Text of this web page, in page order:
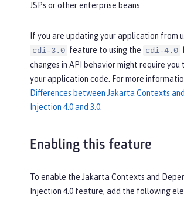
JSPs or other enterprise beans.
If you are updating your application from
cdi-3.0 feature to using the cdi-4.0
changes in API behavior might require you
your application code. For more
Differences between Jakarta Contexts
Injection 4.0 and 3.0
Enabling this feature
To enable the Jakarta Contexts and
Injection 4.0 feature, add the following